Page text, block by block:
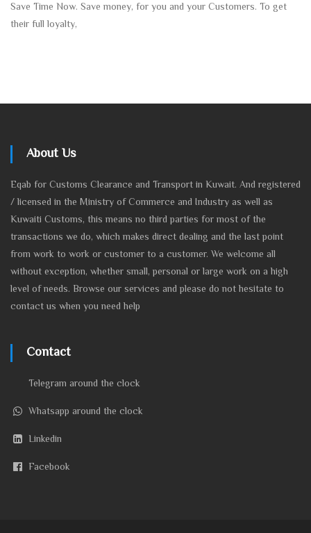
Save Time Now. Save money, for you and your Customers. To get
their full loyalty,
About Us
Eqab for Customs Clearance and Transport in Kuwait. And registered
/ licensed in the Ministry of Commerce and Industry as well as
Kuwaiti Customs, this means no third parties for most of the
transactions we do, which makes direct dealing and the last point
from work to work or customer to a customer. We welcome all
without exception, whether small, personal or large work on a high
level of needs. Browse our services and please do not hesitate to
contact us when you need help
Contact
Telegram around the clock
Whatsapp around the clock
Linkedin
Facebook